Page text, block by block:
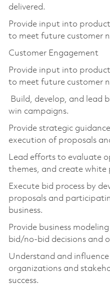
delivered.
Provide input into
to meet future customer
Customer Engagement
Provide input into
to meet future customer
Build, develop, and lead
win campaigns.
Provide strategic
execution of proposals
Lead efforts to evaluate
themes, and create white
Execute bid process by
proposals and
business.
Provide business
bid/no-bid decisions and
Understand and
organizations and
success.